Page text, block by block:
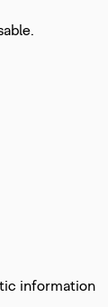
information